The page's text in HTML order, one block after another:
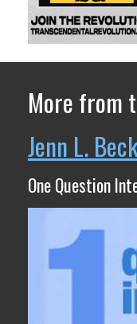
More from
Jenn L.
One Question